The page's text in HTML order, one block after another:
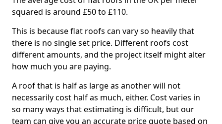
squared is around £50 to £110.
This is because flat roofs can vary so heavily that
there is no single set price. Different roofs cost
different amounts, and the project itself might alter
how much you are paying.
A roof that is half as large as another will not
necessarily cost half as much, either. Cost varies in
so many ways that estimating is difficult, but our
team can give you an accurate price quote based on